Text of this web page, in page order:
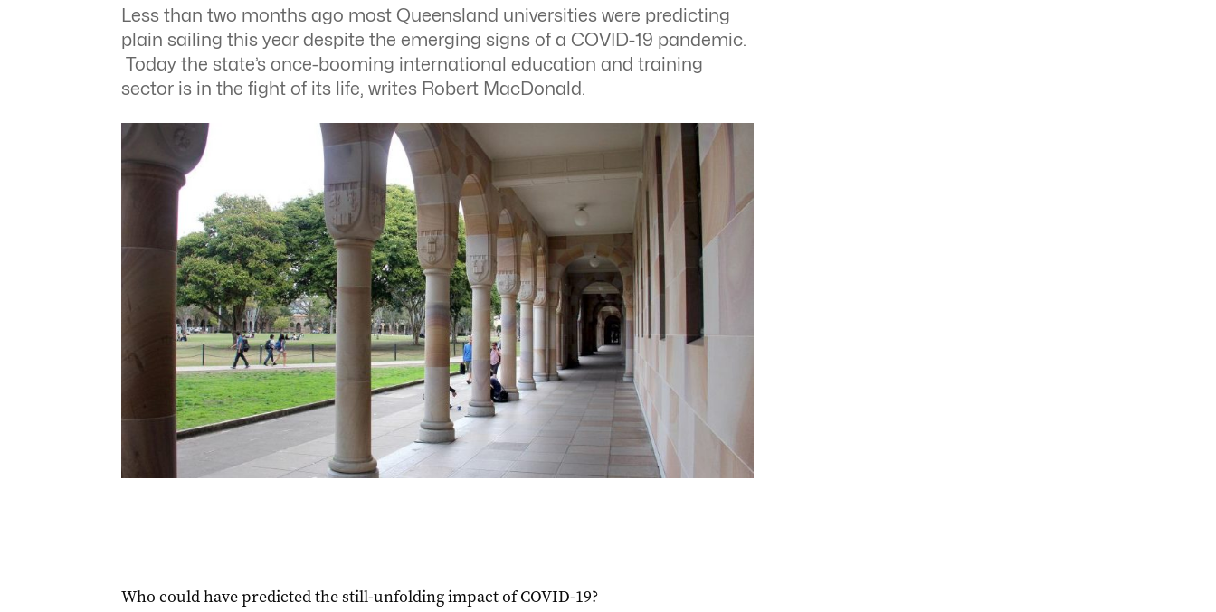
Less than two months ago most Queensland universities were predicting
plain sailing this year despite the emerging signs of a COVID-19 pandemic.
Today the state’s once-booming international education and training
sector is in the fight of its life, writes Robert MacDonald.
Who could have predicted the still-unfolding impact of COVID-19?